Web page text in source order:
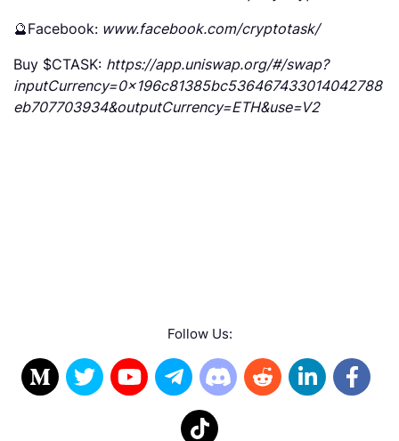
🔮Facebook: www.facebook.com/cryptotask/
Buy $CTASK: https://app.uniswap.org/#/swap?
inputCurrency=0x196c81385bc536467433014042788
eb707703934&outputCurrency=ETH&use=V2
Follow Us: